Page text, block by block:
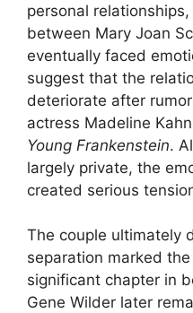
personal
between Mary Joan
eventually faced
suggest that the
deteriorate after
actress Madeline
Young Frankenstein.
largely private, the
created serious
The couple ultimately
separation marked
significant chapter in
Gene Wilder later